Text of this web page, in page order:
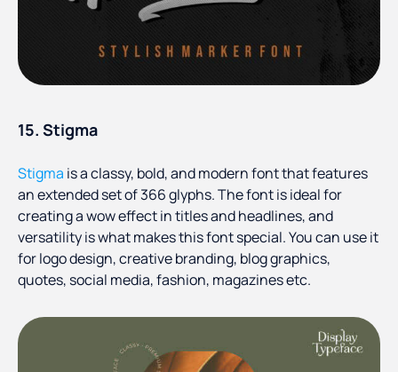
15. Stigma
Stigma is a classy, bold, and modern font that features
an extended set of 366 glyphs. The font is ideal for
creating a wow effect in titles and headlines, and
versatility is what makes this font special. You can use it
for logo design, creative branding, blog graphics,
quotes, social media, fashion, magazines etc.